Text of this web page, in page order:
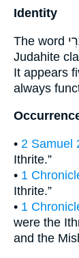
Identity
The word יִתְרִי denotes an “Ithrite,” a member of a
Judahite
It appears
always
• 2 Samuel
Ithrite.”
• 1
Ithrite.”
• 1
were the
and the